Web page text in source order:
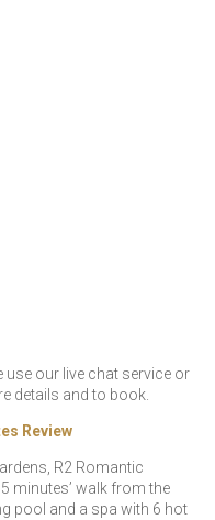
use our live chat service or
details and to book.
Review
R2 Romantic
minutes’ walk from the
pool and a spa with 6 hot